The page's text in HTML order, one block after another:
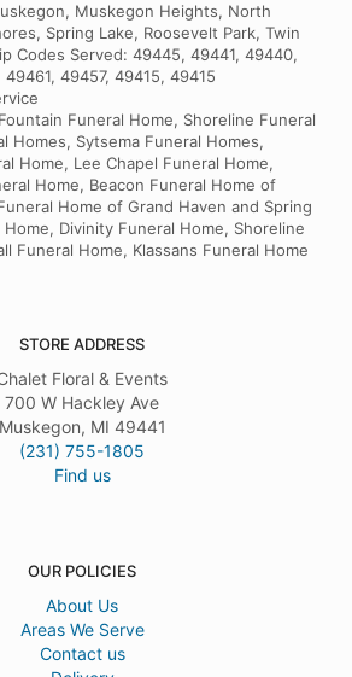
Muskegon Heights, North
Spring Lake, Roosevelt Park, Twin
Codes Served: 49445, 49441, 49440,
49457, 49415, 49415
Funeral Home, Shoreline Funeral
Homes, Sytsema Funeral Homes,
Home, Lee Chapel Funeral Home,
Home, Beacon Funeral Home of
Home of Grand Haven and Spring
Divinity Funeral Home, Shoreline
Funeral Home, Klassans Funeral Home
STORE ADDRESS
Floral & Events
700 W Hackley Ave
Muskegon, MI 49441
(231) 755-1805
Find us
OUR POLICIES
About Us
Areas We Serve
Contact us